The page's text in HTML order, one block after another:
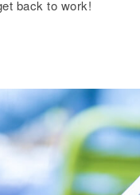
back to work!